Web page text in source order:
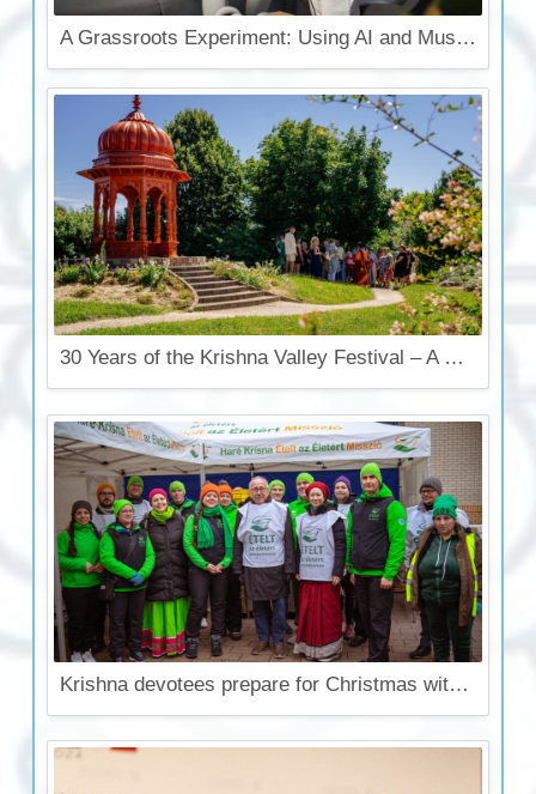
A Grassroots Experiment: Using AI and Music for Krishna Conscious Outreach
30 Years of the Krishna Valley Festival – A Celebration That Touches the Soul
Krishna devotees prepare for Christmas with 10 000 food parcels and cooked food